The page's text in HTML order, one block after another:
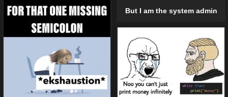
But I am the system admin